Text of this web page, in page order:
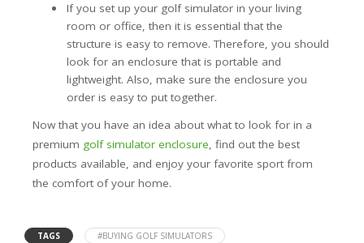
If you set up your golf simulator in your living
room or office, then it is essential that the
structure is easy to remove. Therefore, you should
look for an enclosure that is portable and
lightweight. Also, make sure the enclosure you
order is easy to put together.
Now that you have an idea about what to look for in a
premium golf simulator enclosure, find out the best
products available, and enjoy your favorite sport from
the comfort of your home.
TAGS
#BUYING GOLF SIMULATORS